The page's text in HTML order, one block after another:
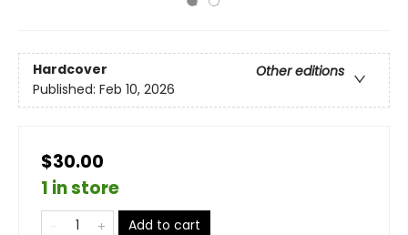
Hardcover
Other editions
Published: Feb 10, 2026
$30.00
1 in store
Add to cart